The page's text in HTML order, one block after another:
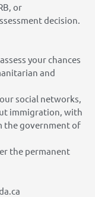
or
decision.
your chances
and
social networks,
immigration, with
the government of
the permanent